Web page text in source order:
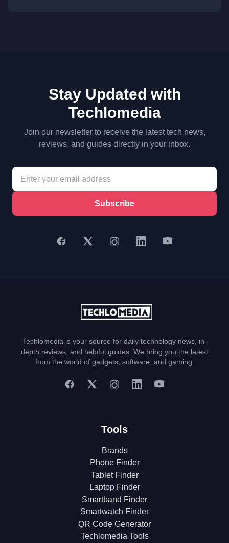
Stay Updated with
Techlomedia
Join our newsletter to receive the latest tech news,
reviews, and guides directly in your inbox.
Subscribe
Techlomedia is your source for daily technology news, in-
depth reviews, and helpful guides. We bring you the latest
from the world of gadgets, software, and gaming.
Tools
Brands
Phone Finder
Tablet Finder
Laptop Finder
Smartband Finder
Smartwatch Finder
QR Code Generator
Techlomedia Tools